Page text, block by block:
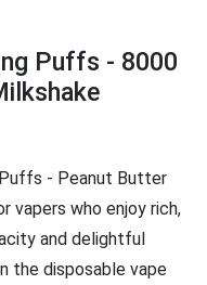
Puffs - 8000
- Peanut Butter
vapers who enjoy rich,
and delightful
the disposable vape